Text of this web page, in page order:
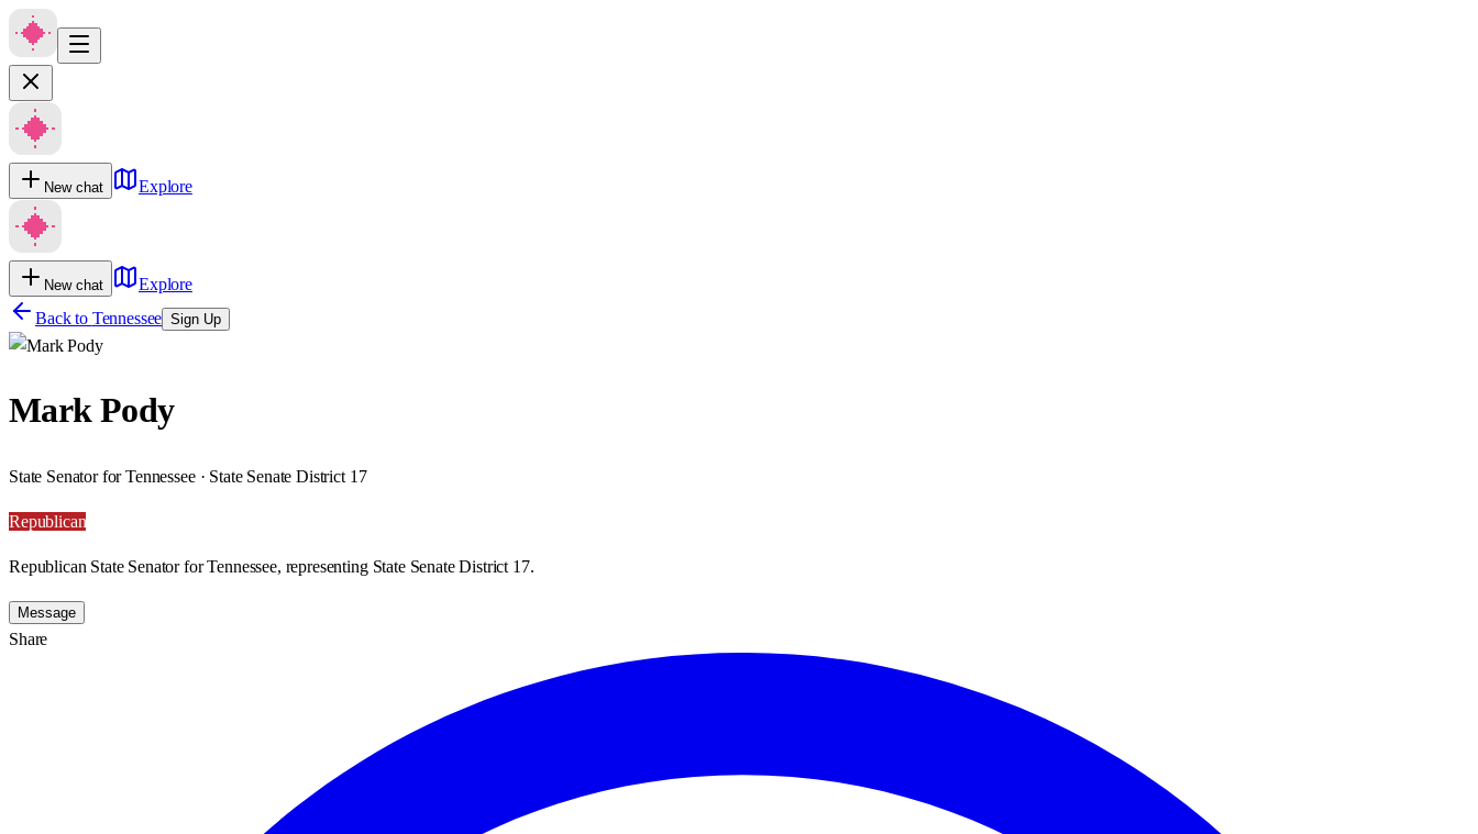
New chat Explore
New chat
Explore
Back to Tennessee Sign Up
Mark Pody
State Senator for Tennessee · State Senate District 17
Republican
Republican State Senator for Tennessee, representing State Senate District 17.
Message
Share